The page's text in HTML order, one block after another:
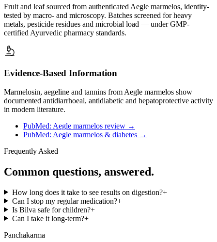
Fruit and leaf sourced from authenticated Aegle marmelos, identity-
tested by macro- and microscopy. Batches screened for heavy
metals, pesticide residues and microbial load — under GMP-
certified Ayurvedic pharmacy standards.
Evidence-Based Information
Marmelosin, aegeline and tannins from Aegle marmelos show
documented antidiarrhoeal, antidiabetic and hepatoprotective activity
in modern literature.
PubMed: Aegle marmelos review →
PubMed: Aegle marmelos & diabetes →
Frequently Asked
Common questions, answered.
How long does it take to see results on digestion?+
Can I stop my regular medication?+
Is Bilva safe for children?+
Can I take it long-term?+
Panchakarma